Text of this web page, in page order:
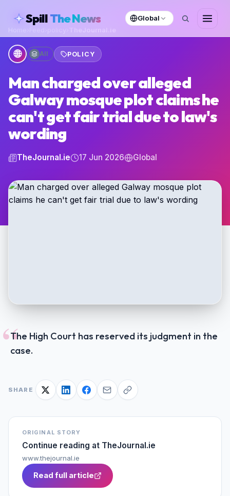
SpillThe News
Global
Home
TheJournal.ie
🌐 All POLICY
Man charged over alleged
Galway mosque plot claims he
can't get fair trial due to law's
wording
TheJournal.ie 17 Jun 2026 Global
“The High Court has reserved its judgment in the
case.
SHARE
ORIGINAL STORY
Continue reading at TheJournal.ie
www.thejournal.ie
Read full article